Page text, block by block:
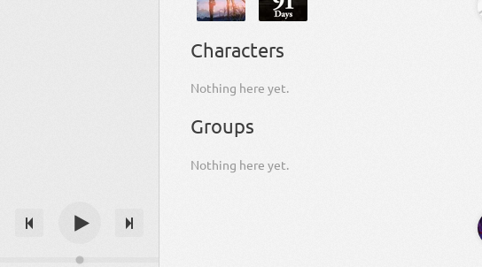
Characters
Nothing here yet.
Groups
Nothing here yet.